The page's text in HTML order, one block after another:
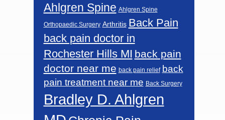
Ahlgren Spine Ahlgren Spine
Orthopaedic Surgery Arthritis Back Pain
back pain doctor in
Rochester Hills MI back pain
doctor near me back pain relief back
pain treatment near me Back Surgery
Bradley D. Ahlgren